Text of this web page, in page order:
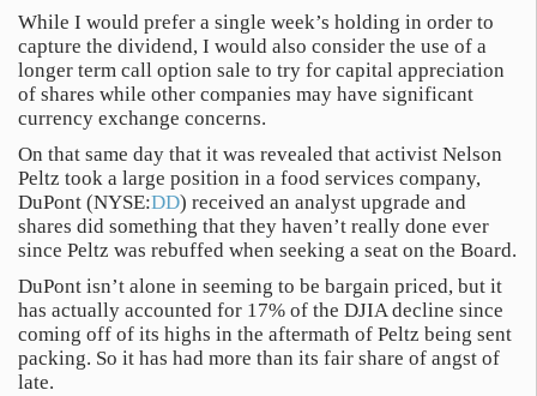
While I would prefer a single week’s holding in order to
capture the dividend, I would also consider the use of a
longer term call option sale to try for capital appreciation
of shares while other companies may have significant
currency exchange concerns.
On that same day that it was revealed that activist Nelson
Peltz took a large position in a food services company,
DuPont (NYSE:DD) received an analyst upgrade and
shares did something that they haven’t really done ever
since Peltz was rebuffed when seeking a seat on the Board.
DuPont isn’t alone in seeming to be bargain priced, but it
has actually accounted for 17% of the DJIA decline since
coming off of its highs in the aftermath of Peltz being sent
packing. So it has had more than its fair share of angst of
late.